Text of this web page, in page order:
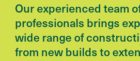
Our experienced team
professionals brings
wide range of
from new builds to